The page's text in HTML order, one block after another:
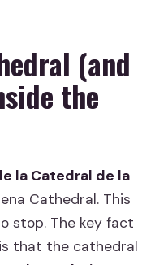
(and
the
la Catedral de la
Cathedral. This
stop. The key fact
that the cathedral